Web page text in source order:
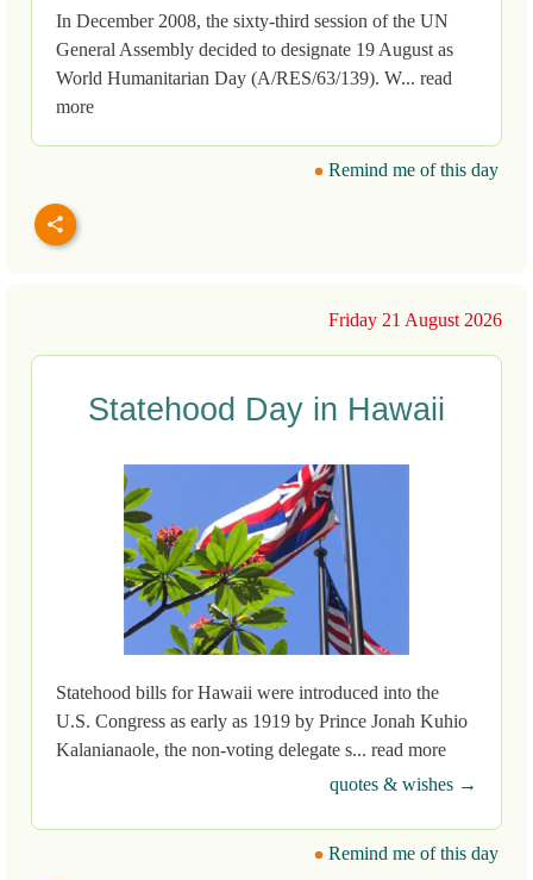
In December 2008, the sixty-third session of the UN
General Assembly decided to designate 19 August as
World Humanitarian Day (A/RES/63/139). W... read
more
Remind me of this day
Friday 21 August 2026
Statehood Day in Hawaii
Statehood bills for Hawaii were introduced into the
U.S. Congress as early as 1919 by Prince Jonah Kuhio
Kalanianaole, the non-voting delegate s... read more
quotes & wishes →
Remind me of this day